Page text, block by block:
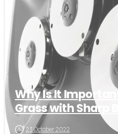
Why Is It
Grass with Sharp
23 October 2022